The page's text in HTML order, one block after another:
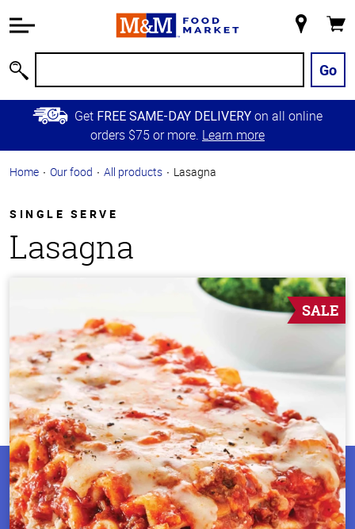
Information
Main
Content
Skip to
Primary
Store
Go
Get FREE SAME-DAY DELIVERY on all online
orders $75 or more. Learn more
Home Our food All products Lasagna
SINGLE SERVE
Lasagna
SALE